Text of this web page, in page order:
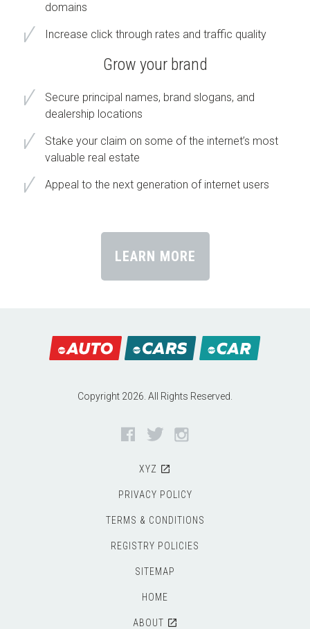
domains
Increase click through rates and traffic quality
Grow your brand
Secure principal names, brand slogans, and
dealership locations
Stake your claim on some of the internet’s most
valuable real estate
Appeal to the next generation of internet users
LEARN MORE
Copyright 2026. All Rights Reserved.
Facebook
Twitter
XYZ
PRIVACY POLICY
TERMS & CONDITIONS
REGISTRY POLICIES
SITEMAP
HOME
ABOUT